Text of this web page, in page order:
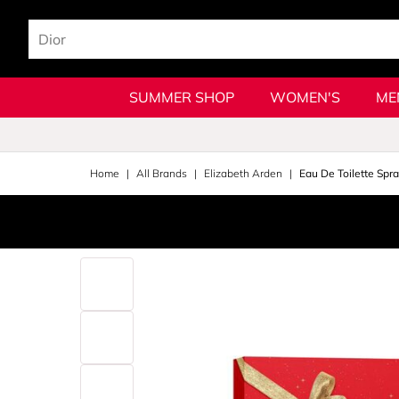
SUMMER SHOP WOMEN'S
Home All Brands Elizabeth Arden Eau De Toilette